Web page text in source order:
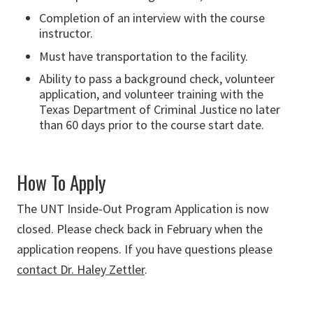
Completion of an interview with the course
instructor.
Must have transportation to the facility.
Ability to pass a background check, volunteer
application, and volunteer training with the
Texas Department of Criminal Justice no later
than 60 days prior to the course start date.
How To Apply
The UNT Inside-Out Program Application is now
closed. Please check back in February when the
application reopens. If you have questions please
contact Dr. Haley Zettler.